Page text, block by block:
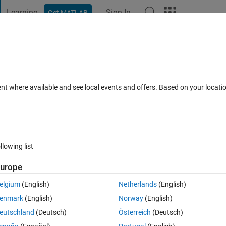
Learning Get MATLAB Sign In
GPU
0 votes
I am new to GPU computing and am hoping to speed up all of my
know a way to speed up built-in functions in MATLAB if 6
where available and see local events and offers. Based on your
list
(English)
(English)
(Deutsch)
Netherlands(English)
Norway(English)
Österreich (Deutsch)